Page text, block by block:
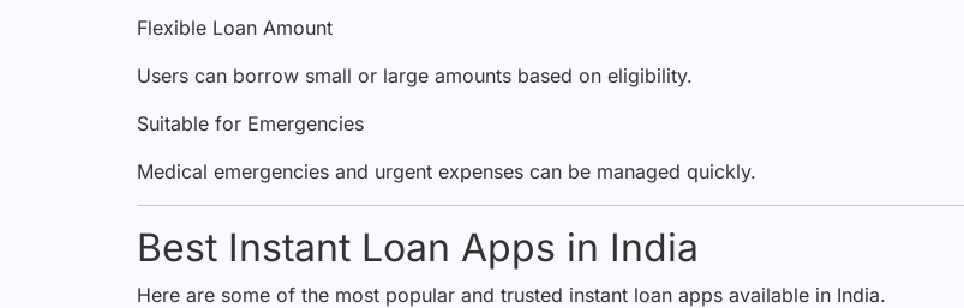
Flexible Loan Amount
Users can borrow small or large amounts based on eligibility.
Suitable for Emergencies
Medical emergencies and urgent expenses can be managed quickly.
Best Instant Loan Apps in India
Here are some of the most popular and trusted instant loan apps available in India.